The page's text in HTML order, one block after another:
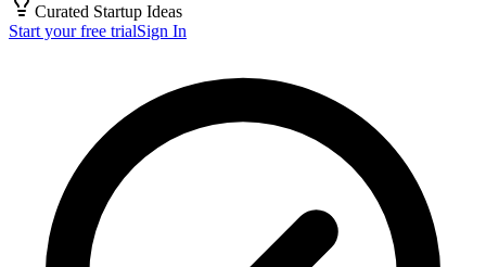
Curated Startup Ideas
Start your free trialSign In